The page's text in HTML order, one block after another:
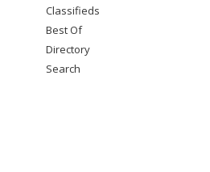
Classifieds
Best Of
Directory
Search